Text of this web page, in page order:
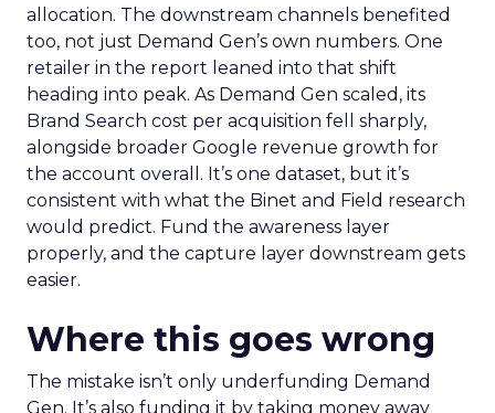
allocation. The downstream channels benefited
too, not just Demand Gen’s own numbers. One
retailer in the report leaned into that shift
heading into peak. As Demand Gen scaled, its
Brand Search cost per acquisition fell sharply,
alongside broader Google revenue growth for
the account overall. It’s one dataset, but it’s
consistent with what the Binet and Field research
would predict. Fund the awareness layer
properly, and the capture layer downstream gets
easier.
Where this goes wrong
The mistake isn’t only underfunding Demand
Gen. It’s also funding it by taking money away